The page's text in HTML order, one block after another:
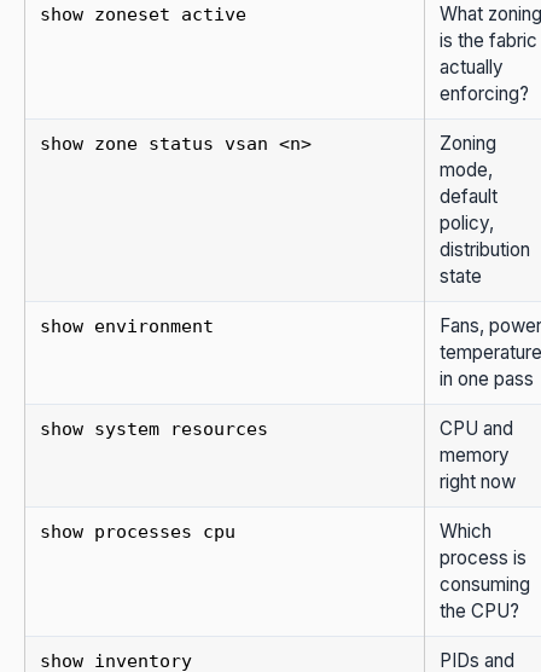
show zoneset active
What zoning
is the fabric
actually
enforcing?
show zone status vsan <n>
Zoning
mode,
default
policy,
distribution
state
show environment
Fans,
temperature
in one pass
show system resources
CPU and
memory
right now
show processes cpu
Which
process is
consuming
the CPU?
show inventory PIDs and